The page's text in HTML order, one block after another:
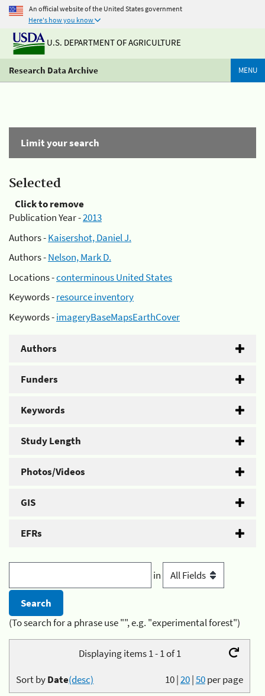
An official website of the United States government
Here's how you know
U.S. DEPARTMENT OF AGRICULTURE
Research Data Archive MENU
Limit your search
Selected
Click to remove
Publication Year -2013
Authors -Kaisershot, Daniel J.
Authors -Nelson, Mark D.
Locations -conterminous United States
Keywords -resource inventory
Keywords -imageryBaseMapsEarthCover
Authors
Funders
Keywords
Study Length
Photos/Videos
GIS
EFRs
in
(To search for a phrase use "", e.g. "experimental forest")
Displaying items 1 - 1 of 1
10|20|50per page
Sort byDate(desc)